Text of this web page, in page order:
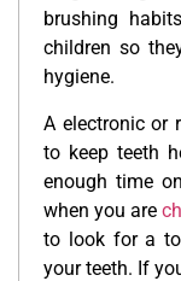
brushing
children so
hygiene.
A electronic or
to keep teeth
enough time
when you are
to look for a
your teeth. If